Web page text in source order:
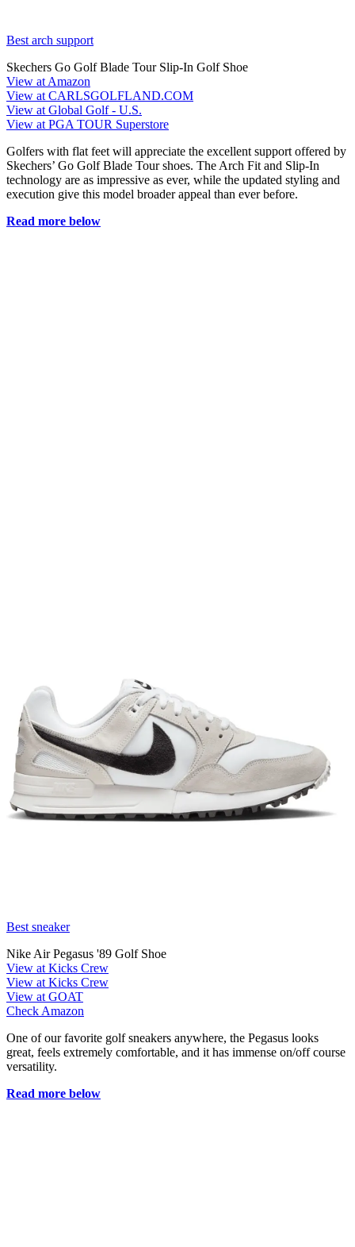
Best arch support
Skechers Go Golf Blade Tour Slip-In Golf Shoe
View at Amazon
View at CARLSGOLFLAND.COM
View at Global Golf - U.S.
View at PGA TOUR Superstore
Golfers with flat feet will appreciate the excellent support offered by
Skechers’ Go Golf Blade Tour shoes. The Arch Fit and Slip-In
technology are as impressive as ever, while the updated styling and
execution give this model broader appeal than ever before.
Read more below
Best sneaker
Nike Air Pegasus '89 Golf Shoe
View at Kicks Crew
View at Kicks Crew
View at GOAT
Check Amazon
One of our favorite golf sneakers anywhere, the Pegasus looks
great, feels extremely comfortable, and it has immense on/off course
versatility.
Read more below